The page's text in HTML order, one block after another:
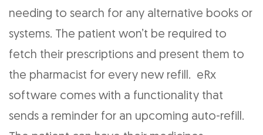
needing to search for any alternative books or
systems. The patient won’t be required to
fetch their prescriptions and present them to
the pharmacist for every new refill. eRx
software comes with a functionality that
sends a reminder for an upcoming auto-refill.